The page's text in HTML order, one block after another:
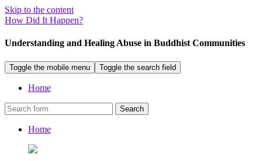
Skip to the content
How Did It Happen?
Understanding and Healing Abuse in Buddhist Communities
Toggle the mobile menu Toggle the search field
Home
Search
Home